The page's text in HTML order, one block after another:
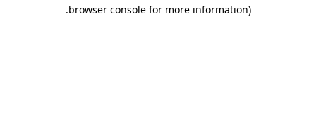
browser console for more information)
.